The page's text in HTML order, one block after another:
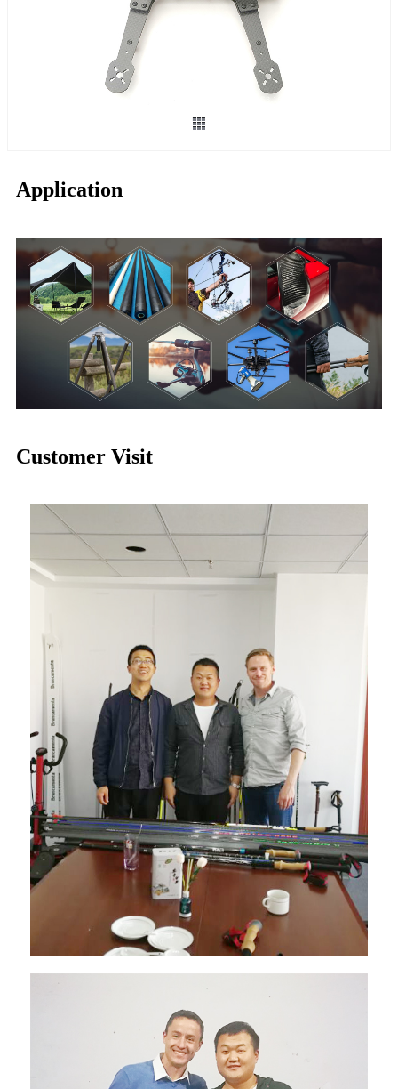
Application
Customer Visit